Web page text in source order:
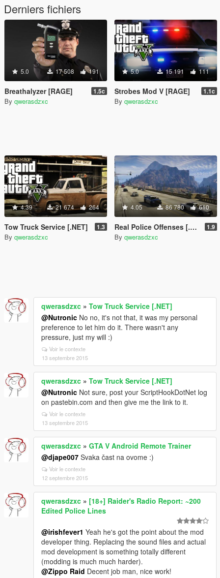
Derniers fichiers
5.0 17 508 191
Breathalyzer [RAGE] 1.5c
By qwerasdzxc
5.0 15 191 111
Strobes Mod V [RAGE] 1.1c
By qwerasdzxc
4.39 21 674 264
Tow Truck Service [.NET] 1.3
By qwerasdzxc
4.05 86 780 610
Real Police Offenses [.NET] 1.9
By qwerasdzxc
qwerasdzxc » Tow Truck Service [.NET]
@Nutronic No no, it's not that, it was my personal
preference to let him do it. There wasn't any
pressure, just my will :)
Voir le contexte
13 septembre 2015
qwerasdzxc » Tow Truck Service [.NET]
@Nutronic Not sure, post your ScriptHookDotNet log
on pastebin.com and then give me the link to it.
Voir le contexte
13 septembre 2015
qwerasdzxc » GTA V Android Remote Trainer
@djape007 Svaka čast na ovome :)
Voir le contexte
12 septembre 2015
qwerasdzxc » [18+] Raider's Radio Report: ~200
Edited Police Lines
@irishfever1 Yeah he's got the point about the mod
developer thing. Replacing the sound files and actual
mod development is something totally different
(modding is much much harder).
@Zippo Raid Decent job man, nice work!